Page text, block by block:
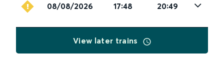
08/08/2026 17:48 20:49
View later trains